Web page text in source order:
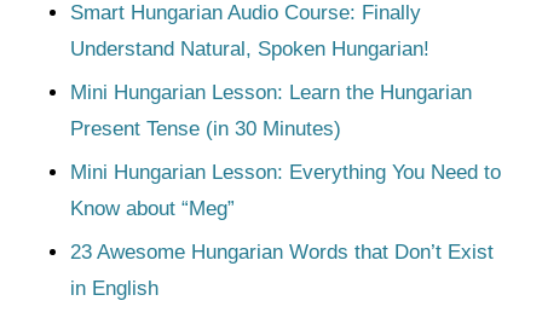
Smart Hungarian Audio Course: Finally
Understand Natural, Spoken Hungarian!
Mini Hungarian Lesson: Learn the Hungarian
Present Tense (in 30 Minutes)
Mini Hungarian Lesson: Everything You Need to
Know about “Meg”
23 Awesome Hungarian Words that Don’t Exist
in English